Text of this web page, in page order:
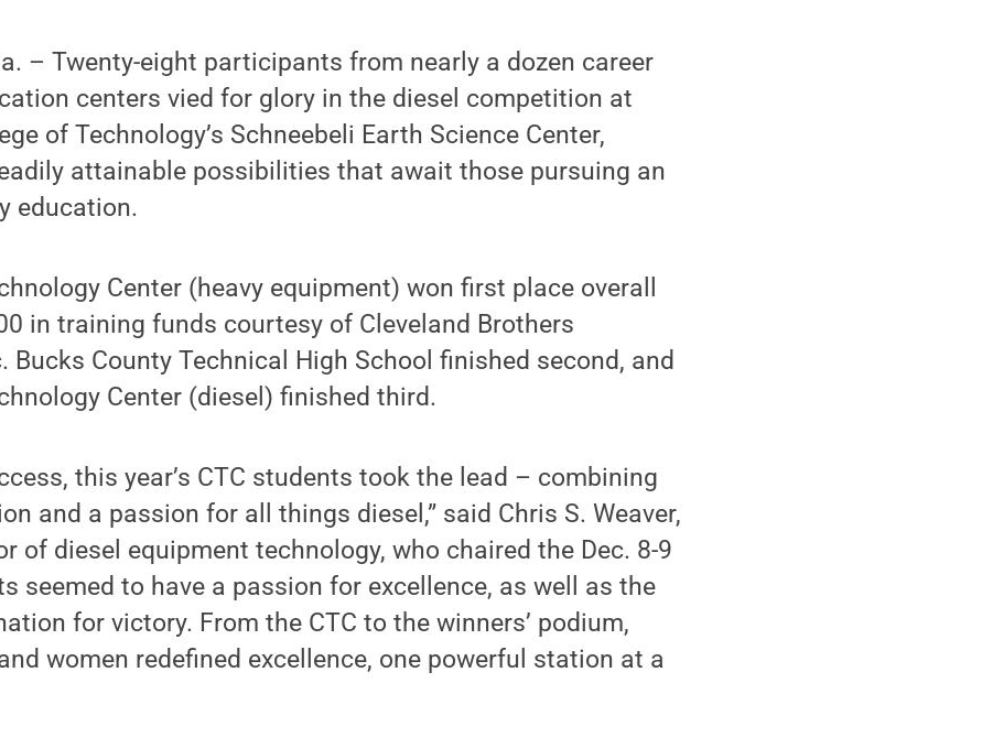
– Twenty-eight participants from nearly a dozen career
centers vied for glory in the diesel competition at
of Technology’s Schneebeli Earth Science Center,
attainable possibilities that await those pursuing an
education.
Center (heavy equipment) won first place overall
in training funds courtesy of Cleveland Brothers
Bucks County Technical High School finished second, and
Center (diesel) finished third.
this year’s CTC students took the lead – combining
and a passion for all things diesel,” said Chris S. Weaver,
of diesel equipment technology, who chaired the Dec. 8-9
seemed to have a passion for excellence, as well as the
for victory. From the CTC to the winners’ podium,
women redefined excellence, one powerful station at a